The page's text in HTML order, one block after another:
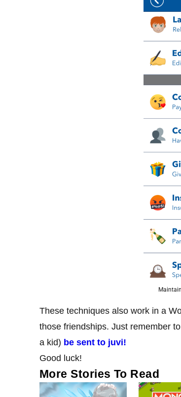
These techniques also work in a
those friendships. Just remember
a kid) be sent to juvi!
Good luck!
More Stories To Read